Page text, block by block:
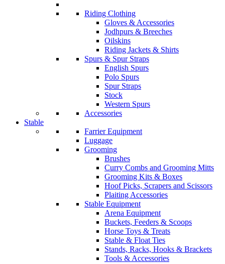
Riding Clothing
Gloves & Accessories
Jodhpurs & Breeches
Oilskins
Riding Jackets & Shirts
Spurs & Spur Straps
English Spurs
Polo Spurs
Spur Straps
Stock
Western Spurs
Accessories
Stable
Farrier Equipment
Luggage
Grooming
Brushes
Curry Combs and Grooming Mitts
Grooming Kits & Boxes
Hoof Picks, Scrapers and Scissors
Plaiting Accessories
Stable Equipment
Arena Equipment
Buckets, Feeders & Scoops
Horse Toys & Treats
Stable & Float Ties
Stands, Racks, Hooks & Brackets
Tools & Accessories